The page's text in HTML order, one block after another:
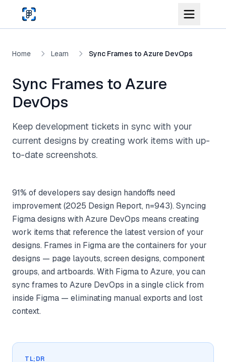
Skip to main content
Home Learn Sync Frames to Azure DevOps
Sync Frames to Azure
DevOps
Keep development tickets in sync with your
current designs by creating work items with up-
to-date screenshots.
91% of developers say design handoffs need
improvement (2025 Design Report, n=943). Syncing
Figma designs with Azure DevOps means creating
work items that reference the latest version of your
designs. Frames in Figma are the containers for your
designs — page layouts, screen designs, component
groups, and artboards. With Figma to Azure, you can
sync frames to Azure DevOps in a single click from
inside Figma — eliminating manual exports and lost
context.
TL;DR